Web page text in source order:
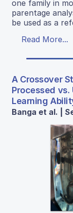
one family in
parentage
be used as a
Read More...
A Crossover
Processed
Learning
Banga et al. |